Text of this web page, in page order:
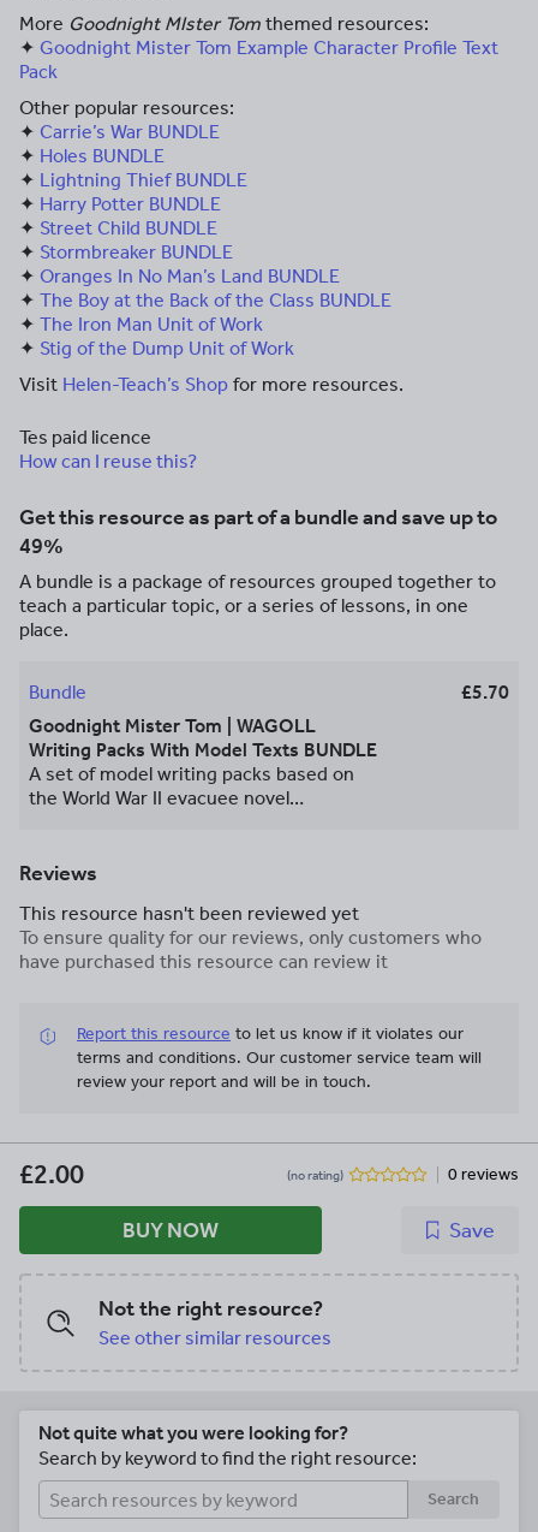
More Goodnight MIster Tom themed resources:
✦ Goodnight Mister Tom Example Character Profile Text
Pack
Other popular resources:
✦ Carrie’s War BUNDLE
✦ Holes BUNDLE
✦ Lightning Thief BUNDLE
✦ Harry Potter BUNDLE
✦ Street Child BUNDLE
✦ Stormbreaker BUNDLE
✦ Oranges In No Man’s Land BUNDLE
✦ The Boy at the Back of the Class BUNDLE
✦ The Iron Man Unit of Work
✦ Stig of the Dump Unit of Work
Visit Helen-Teach’s Shop for more resources.
Tes paid licence
How can I reuse this?
Get this resource as part of a bundle and save up to
49%
A bundle is a package of resources grouped together to
teach a particular topic, or a series of lessons, in one
place.
Bundle
Goodnight Mister Tom | WAGOLL
Writing Packs With Model Texts BUNDLE
A set of model writing packs based on
the World War II evacuee novel
resource packs for a character profile,
letter and postcard. The packs come
with example text WAGOLLs, feature
find sheets, templates and more to
Example Text Pack** Resources
provided: • Exemplar character profile
WAGOLL text • Feature find worksheet
bank **Diary Entry Example Text Pack**
Resources provided: • Exemplar diary
entry WAGOLL text • Feature find
worksheet • Feature find answers •
Planning sheets, differentiated x3 •
Contractions word bank **Persuasive
Leaflet Model Text Pack** Resources
provided: • Exemplar persuasive leaflet
WAGOLL text • Feature find worksheets
differentiated x3 • Writing templates, x2
(for printing and for word processing) •
Success criteria grids • Teacher notes
**Informal Letter Model Text Pack**
Resources provided: • Exemplar informal
£5.70
Reviews
This resource hasn't been reviewed yet
To ensure quality for our reviews, only customers who
have purchased this resource can review it
Report this resource to let us know if it violates our
terms and conditions. Our customer service team will
review your report and will be in touch.
£2.00 (no rating) 0 reviews
BUY NOW Save
Not the right resource?
See other similar resources
Not quite what you were looking for?
Search by keyword to find the right resource:
Search